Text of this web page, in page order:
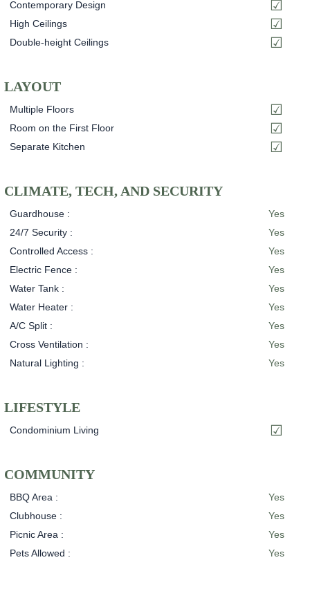
Contemporary Design
High Ceilings
Double-height Ceilings
LAYOUT
Multiple Floors
Room on the First Floor
Separate Kitchen
CLIMATE, TECH, AND SECURITY
Guardhouse :
Yes
24/7 Security :
Yes
Controlled Access :
Yes
Electric Fence :
Yes
Water Tank :
Yes
Water Heater :
Yes
A/C Split :
Yes
Cross Ventilation :
Yes
Natural Lighting :
Yes
LIFESTYLE
Condominium Living
COMMUNITY
BBQ Area :
Yes
Clubhouse :
Yes
Picnic Area :
Yes
Pets Allowed :
Yes